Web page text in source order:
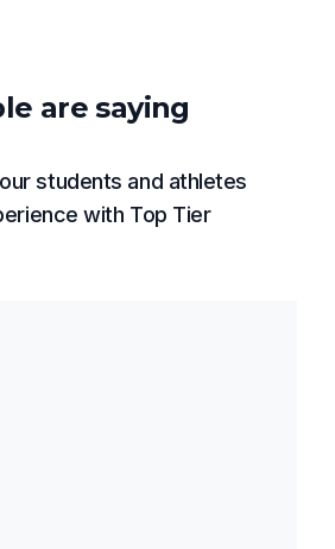
are saying
students and athletes
with Top Tier